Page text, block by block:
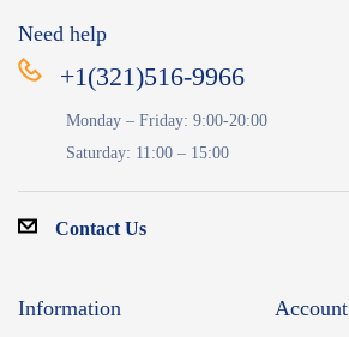
Need help
+1(321)516-9966
Monday – Friday: 9:00-20:00
Saturday: 11:00 – 15:00
Contact Us
Information Account